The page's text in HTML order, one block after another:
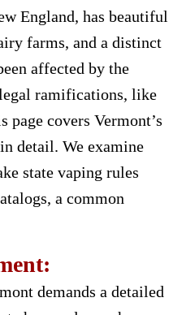
England, has beautiful
farms, and a distinct
affected by the
ramifications, like
page covers Vermont’s
detail. We examine
state vaping rules
a common
demands a detailed